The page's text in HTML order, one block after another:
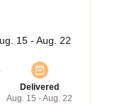
15 - Aug. 22
Delivered
Aug. 15 - Aug. 22